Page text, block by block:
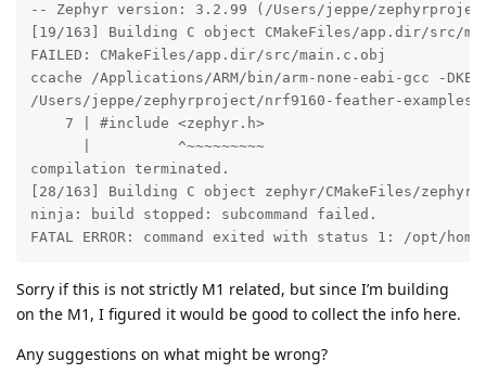
Sorry if this is not strictly M1 related, but since I’m building
on the M1, I figured it would be good to collect the info here.
Any suggestions on what might be wrong?